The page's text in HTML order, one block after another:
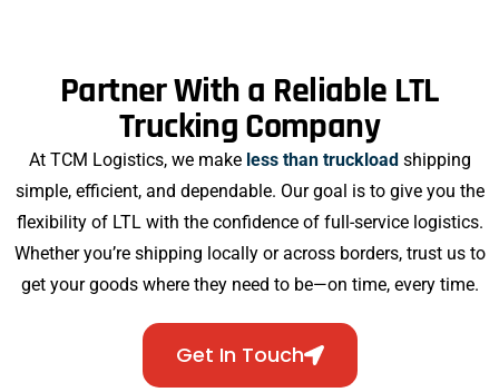
Partner With a Reliable LTL
Trucking Company
At TCM Logistics, we make less than truckloadshipping
simple, efficient, and dependable. Our goal is to give you the
flexibility of LTL with the confidence of full-service logistics.
Whether you’re shipping locally or across borders, trust us to
get your goods where they need to be—on time, every time.
Get In Touch